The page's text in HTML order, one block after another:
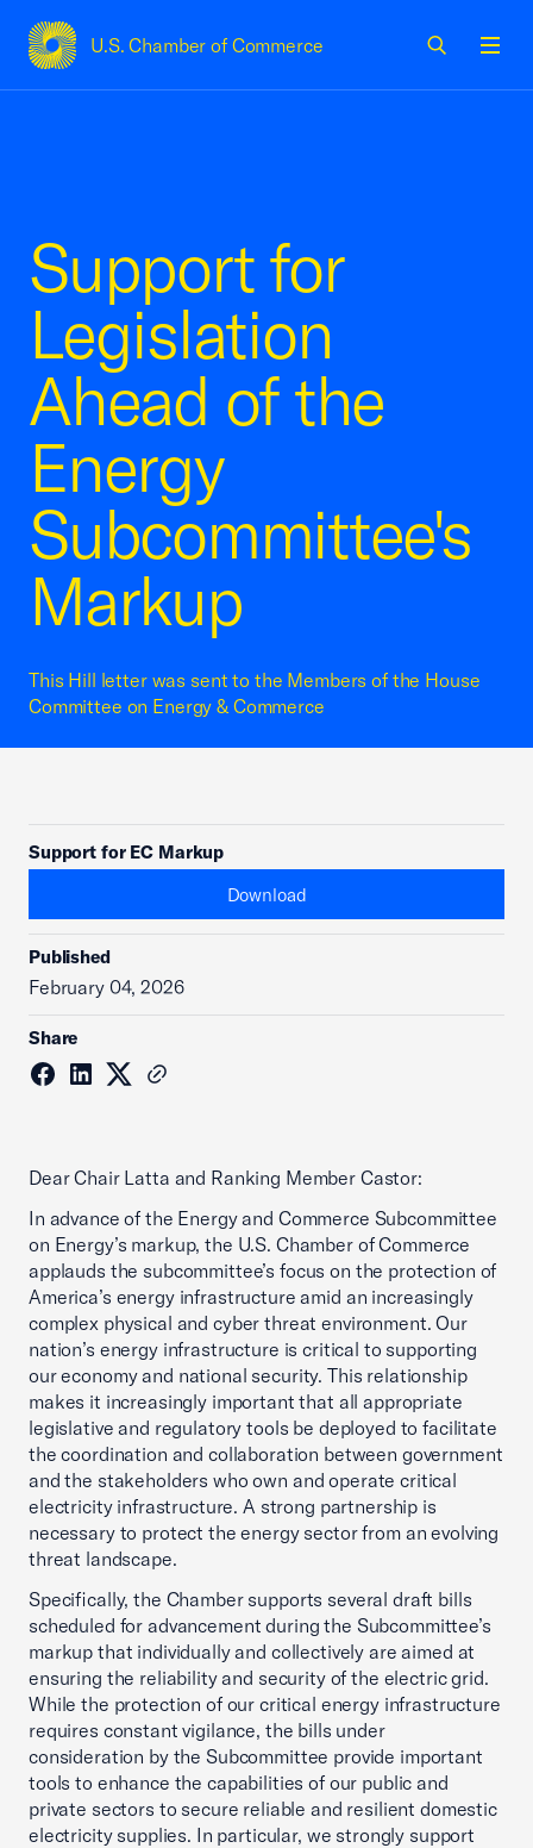
U.S. Chamber of Commerce
USCC Homepage
Support for
Legislation
Ahead of the
Energy
Subcommittee's
Markup
This Hill letter was sent to the Members of the House
Committee on Energy & Commerce
Support for EC Markup
Download
Published
February 04, 2026
Share
Dear Chair Latta and Ranking Member Castor:
In advance of the Energy and Commerce Subcommittee
on Energy’s markup, the U.S. Chamber of Commerce
applauds the subcommittee’s focus on the protection of
America’s energy infrastructure amid an increasingly
complex physical and cyber threat environment. Our
nation’s energy infrastructure is critical to supporting
our economy and national security. This relationship
makes it increasingly important that all appropriate
legislative and regulatory tools be deployed to facilitate
the coordination and collaboration between government
and the stakeholders who own and operate critical
electricity infrastructure. A strong partnership is
necessary to protect the energy sector from an evolving
threat landscape.
Specifically, the Chamber supports several draft bills
scheduled for advancement during the Subcommittee’s
markup that individually and collectively are aimed at
ensuring the reliability and security of the electric grid.
While the protection of our critical energy infrastructure
requires constant vigilance, the bills under
consideration by the Subcommittee provide important
tools to enhance the capabilities of our public and
private sectors to secure reliable and resilient domestic
electricity supplies. In particular, we strongly support